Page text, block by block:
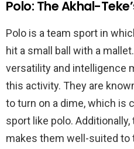
Polo: The Akhal-
Polo is a team sport in
hit a small ball with a
versatility and intelligence
this activity. They are
to turn on a dime, which is
sport like polo.
makes them well-suited to